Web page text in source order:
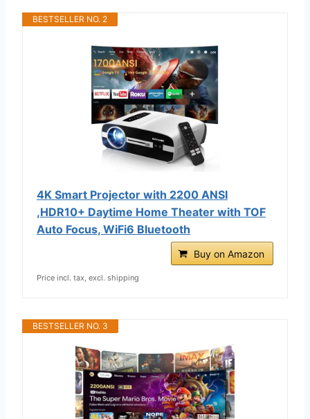
BESTSELLER NO. 2
4K Smart Projector with 2200 ANSI
,HDR10+ Daytime Home Theater with TOF
Auto Focus, WiFi6 Bluetooth
Buy on Amazon
Price incl. tax, excl. shipping
BESTSELLER NO. 3